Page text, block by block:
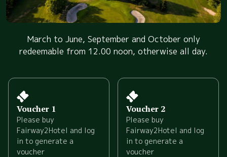
March to June, September and October only
redeemable from 12.00 noon, otherwise all day.
Voucher 1
Please buy
Fairway2Hotel and log
in to generate a
voucher
Voucher 2
Please buy
Fairway2Hotel and log
in to generate a
voucher